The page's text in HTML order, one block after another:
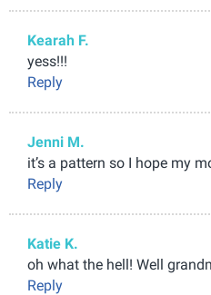
Kearah F.
yess!!!
Reply
Jenni M.
it’s a pattern so I hope my
Reply
Katie K.
oh what the hell! Well
Reply